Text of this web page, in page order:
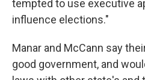
tempted to use executive
influence elections."
Manar and McCann say
good government, and